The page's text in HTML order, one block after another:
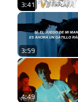
3:41
3:59
4:49